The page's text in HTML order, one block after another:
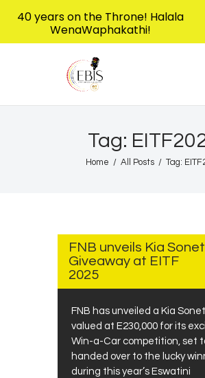
Tag:
Home All Posts Tag:
EBIS
Home
Shows
Podcasts
Contacts Us
FNB unveils Kia Sonet
Giveaway at EITF
2025
FNB has unveiled a Kia Sonet
valued at E230,000 for its
Win-a-Car competition, set
handed over to the lucky
during this year’s Eswatini
40 years on the Throne! Halala
WenaWaphakathi!